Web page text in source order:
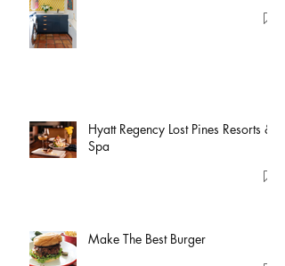
Hyatt Regency Lost Pines Resorts &
Spa
Make The Best Burger